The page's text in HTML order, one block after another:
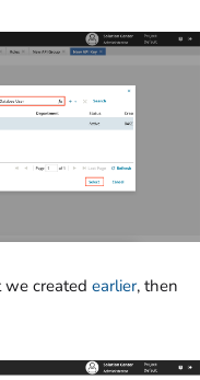
we created earlier, then